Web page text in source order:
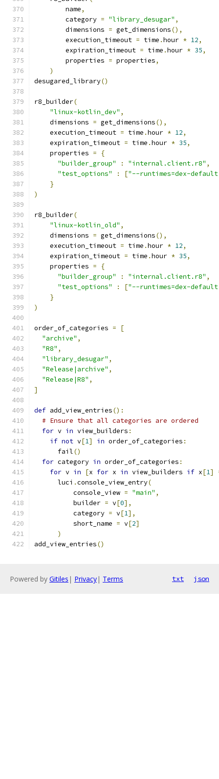
        name
,
        category
= "library_desugar" ,
        dimensions
= get_dimensions(),
        execution_timeout
= time .hour * 12,
        expiration_timeout
= time .hour * 35,
        properties
= properties,
)
desugared_library()
r8_builder(
"linux-kotlin_dev" ,
    dimensions
= get_dimensions(),
    execution_timeout
= time .hour * 12,
    expiration_timeout
= time .hour * 35,
    properties
=
{
"builder_group"
: "internal.client.r8" ,
"test_options"
: ["--runtimes=dex-
}
)
r8_builder(
"linux-kotlin_old" ,
    dimensions
= get_dimensions(),
    execution_timeout
= time .hour * 12,
    expiration_timeout
= time .hour * 35,
    properties
=
{
"builder_group"
: "internal.client.r8" ,
"test_options"
: ["--runtimes=dex-
}
)
order_of_categories =
[
"archive" ,
"R8" ,
"library_desugar" ,
"Release|archive" ,
"Release|R8" ,
]
def add_view_entries():
# Ensure that all categories are ordered
for v in view_builders :
if not v[1] in order_of_categories :
      fail
()
for category in order_of_categories :
for v in [x for x in view_builders if x[1]
      luci
.console_view_entry(
          console_view
= "main" ,
          builder
= v[0],
          category
= v[1],
          short_name
= v[2]
)
add_view_entries()
Powered by Gitiles | Privacy| Terms txt json